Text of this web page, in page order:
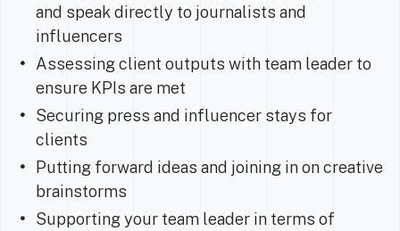
and speak directly to journalists and
influencers
Assessing client outputs with team leader to
ensure KPIs are met
Securing press and influencer stays for
clients
Putting forward ideas and joining in on creative
brainstorms
Supporting your team leader in terms of